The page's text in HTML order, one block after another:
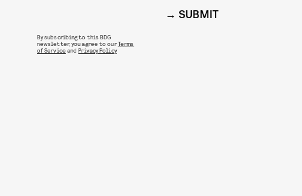
SUBMIT
By subscribing to this BDG
newsletter, you agree to ourTerms
of Service andPrivacy Policy